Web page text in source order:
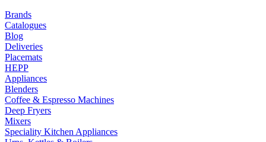
Brands
Catalogues
Blog
Deliveries
Placemats
HEPP
Appliances
Blenders
Coffee & Espresso Machines
Deep Fryers
Mixers
Speciality Kitchen Appliances